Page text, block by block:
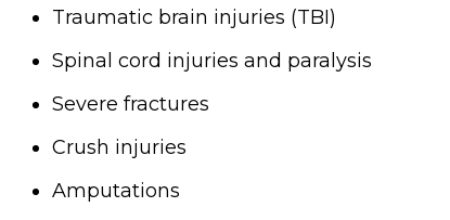
Traumatic brain injuries (TBI)
Spinal cord injuries and paralysis
Severe fractures
Crush injuries
Amputations